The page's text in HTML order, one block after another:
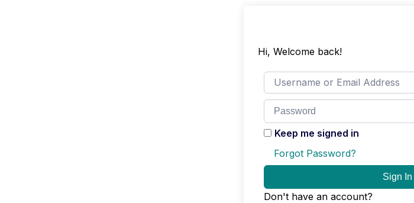
Hi, Welcome back!
Keep me signed in
Forgot Password?
Sign In
Don't have an account?